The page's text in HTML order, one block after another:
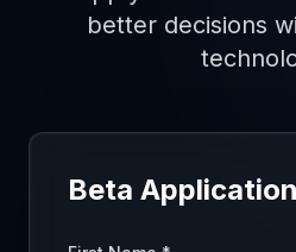
better decisions
Beta Application